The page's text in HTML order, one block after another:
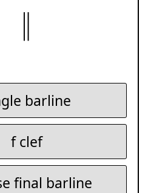
𝄁
barline
f clef
final barline